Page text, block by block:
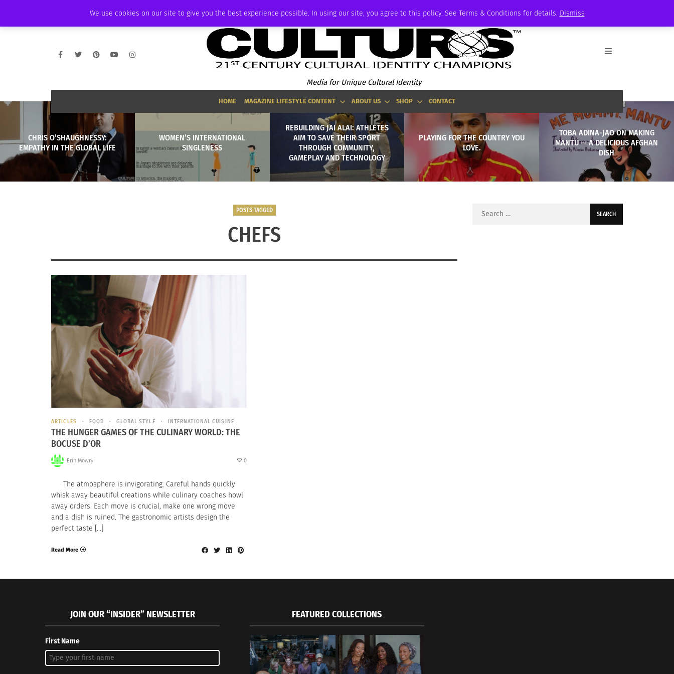
We use cookies on our site to give you the best experience possible. In using our site, you agree to this policy. See Terms & Conditions for details. Dismiss
AMBASSADOR PODCAST MEMBERSHIP
Media for Unique Cultural Identity
HOME MAGAZINE LIFESTYLE CONTENT ABOUT US SHOP CONTACT
CHRIS O’SHAUGHNESSY:
EMPATHY IN THE GLOBAL LIFE
WOMEN’S INTERNATIONAL
SINGLENESS
REBUILDING JAI ALAI: ATHLETES
AIM TO SAVE THEIR SPORT
THROUGH COMMUNITY,
GAMEPLAY AND TECHNOLOGY
PLAYING FOR THE COUNTRY YOU
LOVE.
TOBA ADINA-JAO ON MAKING
MANTU — A DELICIOUS AFGHAN
DISH
POSTS TAGGED
CHEFS
ARTICLES FOOD GLOBAL STYLE INTERNATIONAL CUISINE
THE HUNGER GAMES OF THE CULINARY WORLD: THE
BOCUSE D’OR
Erin Mowry 0
The atmosphere is invigorating. Careful hands quickly
whisk away beautiful creations while culinary coaches howl
away orders. Each move is crucial, make one wrong move
and a dish is ruined. The gastronomic artists design the
perfect taste […]
Read More
Search
JOIN OUR “INSIDER” NEWSLETTER
First Name
FEATURED COLLECTIONS